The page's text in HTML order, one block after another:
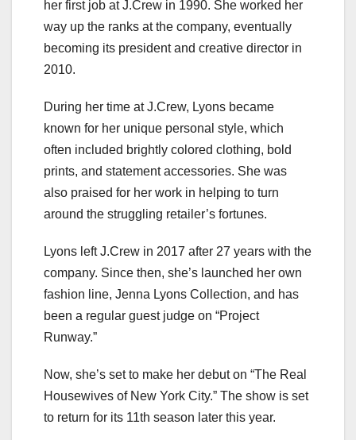
her first job at J.Crew in 1990. She worked her
way up the ranks at the company, eventually
becoming its president and creative director in
2010.
During her time at J.Crew, Lyons became
known for her unique personal style, which
often included brightly colored clothing, bold
prints, and statement accessories. She was
also praised for her work in helping to turn
around the struggling retailer’s fortunes.
Lyons left J.Crew in 2017 after 27 years with the
company. Since then, she’s launched her own
fashion line, Jenna Lyons Collection, and has
been a regular guest judge on “Project
Runway.”
Now, she’s set to make her debut on “The Real
Housewives of New York City.” The show is set
to return for its 11th season later this year.